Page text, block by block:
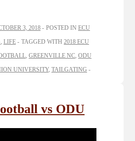
3, 2018 POSTED IN ECU
LIFE TAGGED WITH 2018 ECU
GREENVILLE NC ODU
UNIVERSITY, TAILGATING
vs ODU